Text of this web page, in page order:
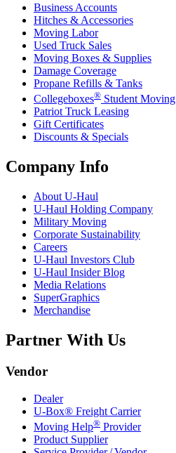
Business Accounts
Hitches & Accessories
Moving Labor
Used Truck Sales
Moving Boxes & Supplies
Damage Coverage
Propane Refills & Tanks
Collegeboxes® Student Moving
Patriot Truck Leasing
Gift Certificates
Discounts & Specials
Company Info
About U-Haul
U-Haul Holding Company
Military Moving
Corporate Sustainability
Careers
U-Haul Investors Club
U-Haul Insider Blog
Media Relations
SuperGraphics
Merchandise
Partner With Us
Vendor
Dealer
U-Box® Freight Carrier
Moving Help® Provider
Product Supplier